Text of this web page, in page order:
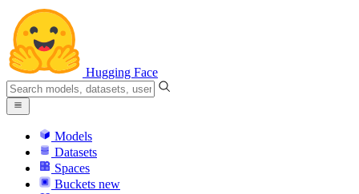
Hugging Face
Models
Datasets
Spaces
Buckets new